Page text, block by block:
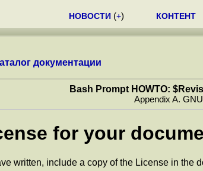
НОВОСТИ (+) КОНТЕНТ
документации
Bash Prompt HOWTO:
Appendix A.
for your
written, include a copy of the License in